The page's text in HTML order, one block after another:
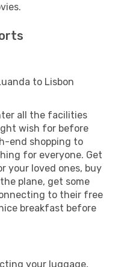
to Lisbon
all the facilities
wish for before
end shopping to
for everyone. Get
your loved ones, buy
plane, get some
to their free
breakfast before
your luggage,